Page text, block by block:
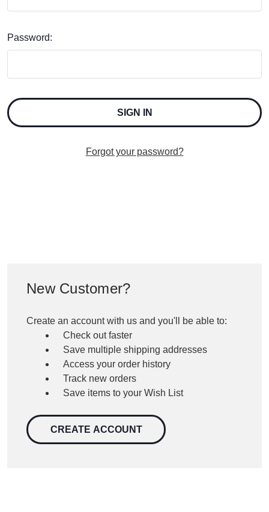
Password:
Forgot your password?
New Customer?
Create an account with us and you'll be able to:
Check out faster
Save multiple shipping addresses
Access your order history
Track new orders
Save items to your Wish List
CREATE ACCOUNT